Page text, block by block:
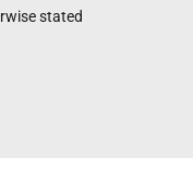
stated